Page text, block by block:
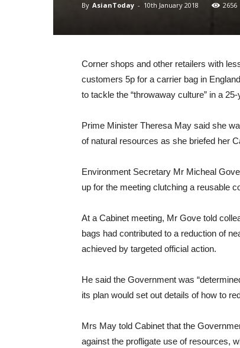
By AsianToday - 10th January 2018 2656
Corner shops and other retailers with
customers 5p for a carrier bag in
to tackle the “throwaway culture” in a
Prime Minister Theresa May said she
of natural resources as she briefed her
Environment Secretary Mr Micheal
up for the meeting clutching a reusable
At a Cabinet meeting, Mr Gove told
bags had contributed to a reduction of
achieved by targeted official action.
He said the Government was
its plan would set out details of how to
Mrs May told Cabinet that the
against the profligate use of resources,